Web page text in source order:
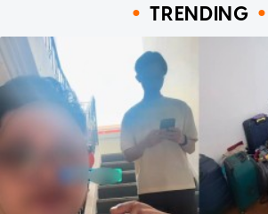
TRENDING